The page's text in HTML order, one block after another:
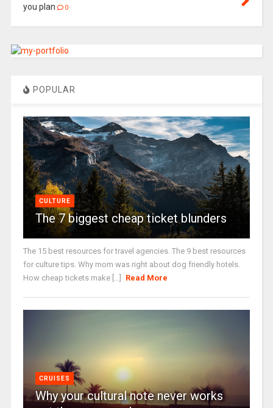
you plan
0
POPULAR
CULTURE
The 7 biggest cheap ticket blunders
The 15 best resources for travel agencies. The 9 best resources
for culture tips. Why mom was right about dog friendly hotels.
How cheap tickets make [...]
Read More
CRUISES
Why your cultural note never works